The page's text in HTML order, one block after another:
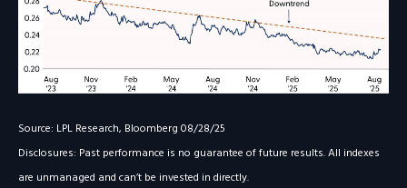
Source: LPL Research, Bloomberg 08/28/25
Disclosures: Past performance is no guarantee of future results. All indexes
are unmanaged and can’t be invested in directly.